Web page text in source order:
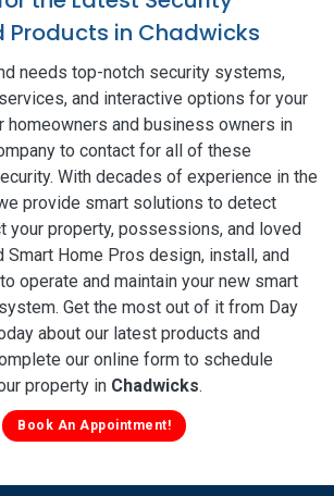
Products in Chadwicks
needs top-notch security systems,
and interactive options for your
homeowners and business owners in
to contact for all of these
With decades of experience in the
provide smart solutions to detect
your property, possessions, and loved
Smart Home Pros design, install, and
operate and maintain your new smart
Get the most out of it from Day
about our latest products and
our online form to schedule
property in Chadwicks.
Book An Appointment!